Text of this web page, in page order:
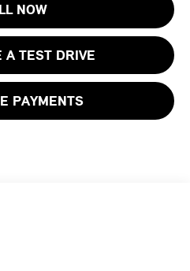
NOW
A TEST DRIVE
PAYMENTS